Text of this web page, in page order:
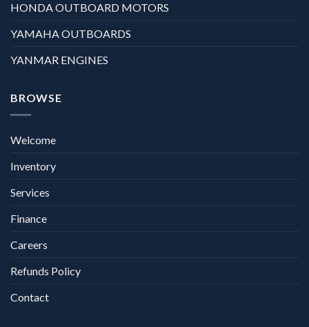
HONDA OUTBOARD MOTORS
YAMAHA OUTBOARDS
YANMAR ENGINES
BROWSE
Welcome
Inventory
Services
Finance
Careers
Refunds Policy
Contact